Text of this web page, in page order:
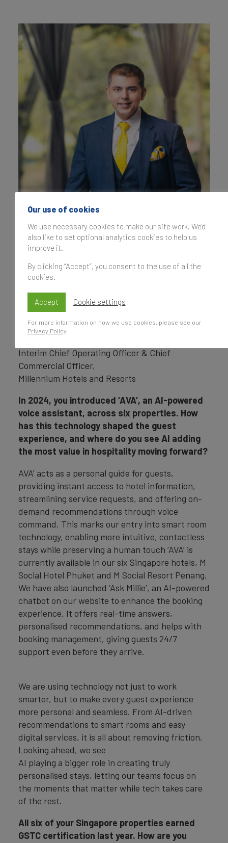
Interim Chief Operating Officer & Chief
Commercial Officer,
Millennium Hotels and Resorts
In 2024, you introduced ‘AVA’, an AI-powered
voice assistant, across six properties. How
has this technology shaped the guest
experience, and where do you see AI adding
the most value in hospitality moving forward?
AVA’ acts as a personal guide for guests,
providing instant access to hotel information,
streamlining service requests, and offering on-
demand recommendations through voice
command. This marks our entry into smart room
technology, enabling more intuitive, contactless
stays while preserving a human touch ‘AVA’ is
currently available in our six Singapore hotels, M
Social Hotel Phuket and M Social Resort Penang.
We have also launched ‘Ask Millie’, an AI-powered
chatbot on our website to enhance the booking
experience. It offers real-time answers,
personalised recommendations, and helps with
booking management, giving guests 24/7
support even before they arrive.
We are using technology not just to work
smarter, but to make every guest experience
more personal and seamless. From AI-driven
recommendations to smart rooms and easy
digital services, it is all about removing friction.
Looking ahead, we see
AI playing a bigger role in creating truly
personalised stays, letting our teams focus on
the moments that matter while tech takes care
of the rest.
All six of your Singapore properties earned
GSTC certification last year. How are you
Our use of cookies
We use necessary cookies to make our site work. We'd
also like to set optional analytics cookies to help us
improve it.
By clicking “Accept”, you consent to the use of all the
cookies.
Accept Cookie settings
For more information on how we use cookies, please see our
Privacy Policy.